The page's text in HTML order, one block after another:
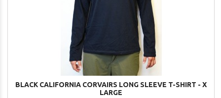
BLACK CALIFORNIA CORVAIRS LONG SLEEVE T-SHIRT - X
LARGE